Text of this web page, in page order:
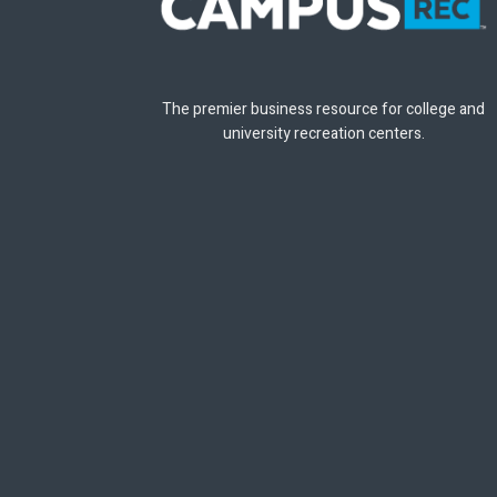
The premier business resource for college and
university recreation centers.